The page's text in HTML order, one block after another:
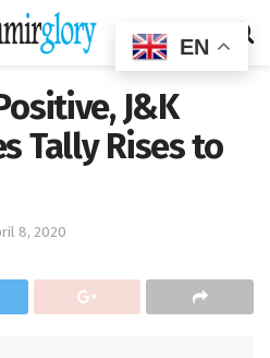
J&K
Tally Rises to
8, 2020
EN